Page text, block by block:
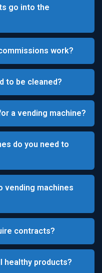
go into the
work?
to be cleaned?
a vending machine?
do you need to
vending machines
contracts?
healthy products?